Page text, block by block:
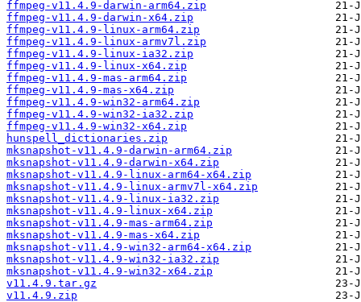
ffmpeg-v11.4.9-darwin-arm64.zip
ffmpeg-v11.4.9-darwin-x64.zip
ffmpeg-v11.4.9-linux-arm64.zip
ffmpeg-v11.4.9-linux-armv7l.zip
ffmpeg-v11.4.9-linux-ia32.zip
ffmpeg-v11.4.9-linux-x64.zip
ffmpeg-v11.4.9-mas-arm64.zip
ffmpeg-v11.4.9-mas-x64.zip
ffmpeg-v11.4.9-win32-arm64.zip
ffmpeg-v11.4.9-win32-ia32.zip
ffmpeg-v11.4.9-win32-x64.zip
hunspell_dictionaries.zip
mksnapshot-v11.4.9-darwin-arm64.zip
mksnapshot-v11.4.9-darwin-x64.zip
mksnapshot-v11.4.9-linux-arm64-x64.zip
mksnapshot-v11.4.9-linux-armv7l-x64.zip
mksnapshot-v11.4.9-linux-ia32.zip
mksnapshot-v11.4.9-linux-x64.zip
mksnapshot-v11.4.9-mas-arm64.zip
mksnapshot-v11.4.9-mas-x64.zip
mksnapshot-v11.4.9-win32-arm64-x64.zip
mksnapshot-v11.4.9-win32-ia32.zip
mksnapshot-v11.4.9-win32-x64.zip
v11.4.9.tar.gz
v11.4.9.zip